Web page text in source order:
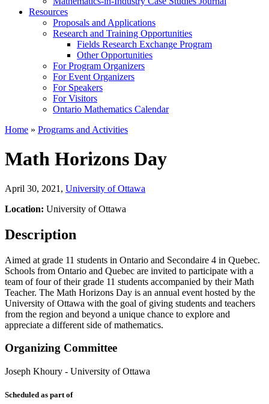
Resources
Proposals and Applications
Research and Training Opportunities
Fields Research Exchange Program
Other Opportunities
For Program Organizers
For Event Organizers
For Speakers
For Visitors
Ontario Mathematics Calendar
Home » Programs and Activities
Math Horizons Day
April 30, 2021 , University of Ottawa
Location: University of Ottawa
Description
Aimed at grade 11 students in Ontario and Secondaire 4 in Quebec.
Schools from Ontario and Quebec are invited to participate with a
team of four of their grade 11 students accompanied by their Math
Teacher. The Math Horizons Day is an annual event hosted by the
University of Ottawa with the goal of giving students and teachers
from the region and beyond a unique chance to explore and
appreciate a different side of mathematics.
Organizing Committee
Joseph Khoury - University of Ottawa
Scheduled as part of